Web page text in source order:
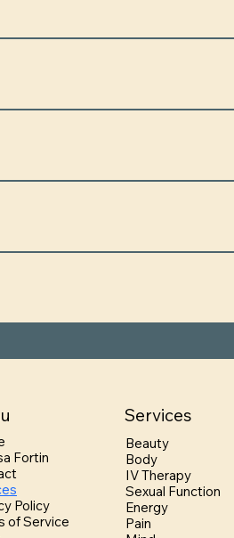
Fortin
Policy
of Service
Services
Beauty
Body
IV Therapy
Sexual Function
Energy
Pain